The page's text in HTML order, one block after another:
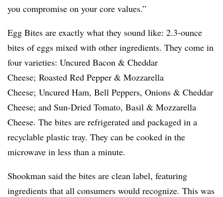
you compromise on your core values.”
Egg Bites are exactly what they sound like: 2.3-ounce
bites of eggs mixed with other ingredients. They come in
four varieties: Uncured Bacon & Cheddar
Cheese; Roasted Red Pepper & Mozzarella
Cheese; Uncured Ham, Bell Peppers, Onions & Cheddar
Cheese; and Sun-Dried Tomato, Basil & Mozzarella
Cheese. The bites are refrigerated and packaged in a
recyclable plastic tray. They can be cooked in the
microwave in less than a minute.
Shookman said the bites are clean label, featuring
ingredients that all consumers would recognize. This was